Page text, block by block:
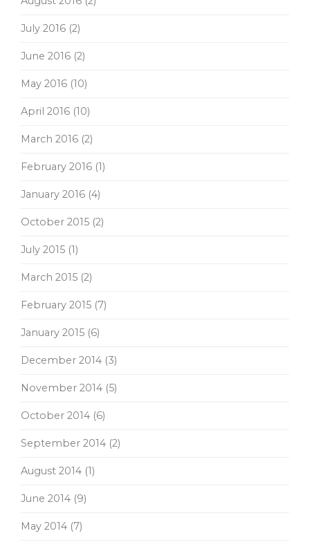
July 2016 (2)
June 2016 (2)
May 2016 (10)
April 2016 (10)
March 2016 (2)
February 2016 (1)
January 2016 (4)
October 2015 (2)
July 2015 (1)
March 2015 (2)
February 2015 (7)
January 2015 (6)
December 2014 (3)
November 2014 (5)
October 2014 (6)
September 2014 (2)
August 2014 (1)
June 2014 (9)
May 2014 (7)